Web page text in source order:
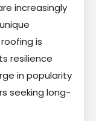
increasingly
is
resilience
in popularity
seeking long-